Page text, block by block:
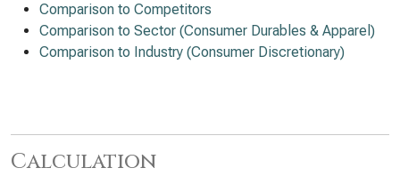
Comparison to Competitors
Comparison to Sector (Consumer Durables & Apparel)
Comparison to Industry (Consumer Discretionary)
Calculation